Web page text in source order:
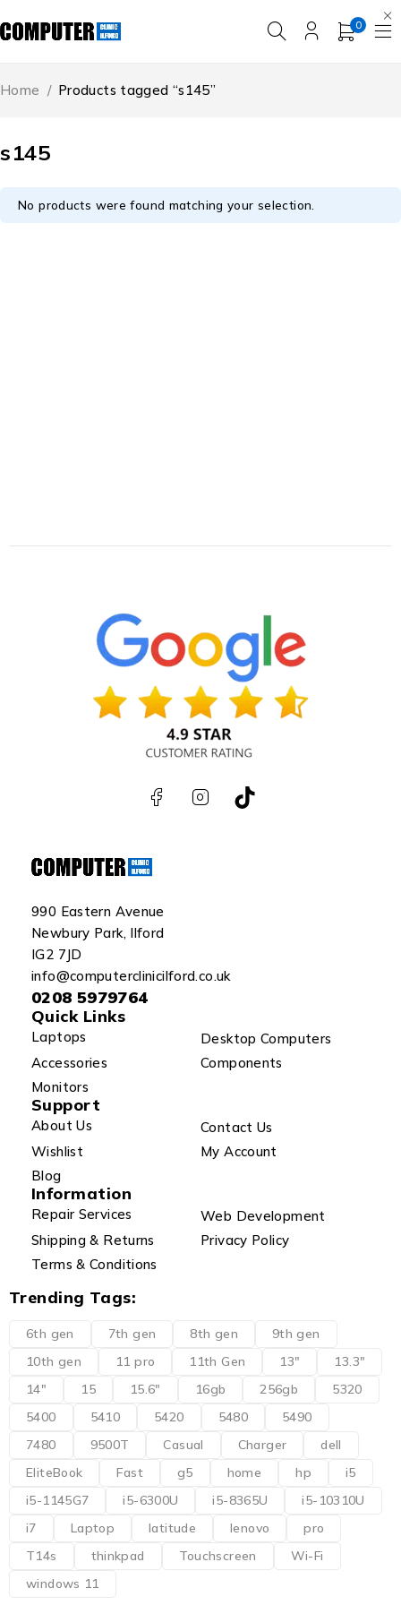
0
s145
Home / Products tagged “s145”
No products were found matching your selection.
990 Eastern Avenue
Newbury Park, Ilford
IG2 7JD
info@computerclinicilford.co.uk
0208 5979764
Quick Links
Laptops
Desktop Computers
Accessories
Components
Monitors
Support
About Us
Contact Us
Wishlist
My Account
Blog
Information
Repair Services
Web Development
Shipping & Returns
Privacy Policy
Terms & Conditions
Trending Tags:
6th gen 7th gen 8th gen
9th gen
10th gen
11 pro 11th Gen 13"
13.3"
14"
15 15.6" 16gb 256gb
5320
5400
5410 5420 5480
5490
7480
9500T Casual Charger
dell
EliteBook
Fast g5 home hp
i5
i5-1145G7
i5-6300U i5-8365U
i5-10310U
i7
Laptop latitude lenovo
pro
T14s
thinkpad Touchscreen
Wi-Fi
windows 11